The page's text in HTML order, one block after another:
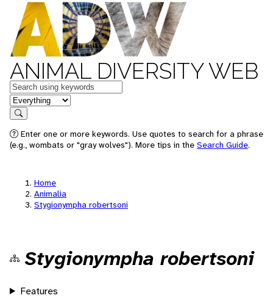
ANIMAL DIVERSITY WEB
Keywords
in feature
Search
Enter one or more keywords. Use quotes to search for a phrase
(e.g., wombats or "gray wolves"). More tips in the Search Guide.
Home
Animalia
Stygionympha robertsoni
Stygionympha robertsoni
Features